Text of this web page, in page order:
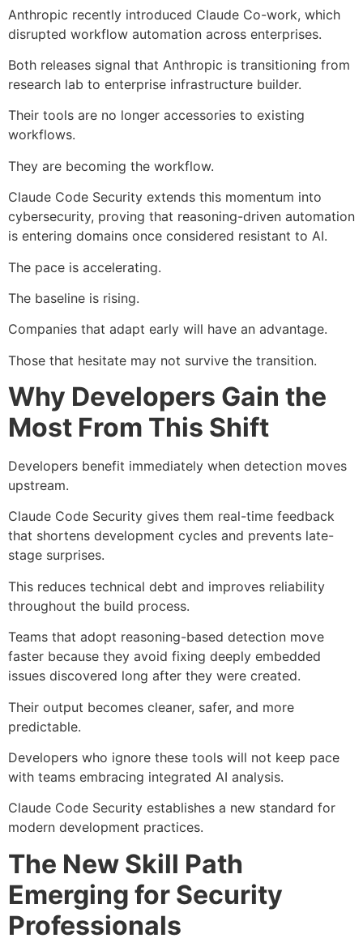
Anthropic recently introduced Claude Co-work, which
disrupted workflow automation across enterprises.
Both releases signal that Anthropic is transitioning from
research lab to enterprise infrastructure builder.
Their tools are no longer accessories to existing
workflows.
They are becoming the workflow.
Claude Code Security extends this momentum into
cybersecurity, proving that reasoning-driven automation
is entering domains once considered resistant to AI.
The pace is accelerating.
The baseline is rising.
Companies that adapt early will have an advantage.
Those that hesitate may not survive the transition.
Why Developers Gain the
Most From This Shift
Developers benefit immediately when detection moves
upstream.
Claude Code Security gives them real-time feedback
that shortens development cycles and prevents late-
stage surprises.
This reduces technical debt and improves reliability
throughout the build process.
Teams that adopt reasoning-based detection move
faster because they avoid fixing deeply embedded
issues discovered long after they were created.
Their output becomes cleaner, safer, and more
predictable.
Developers who ignore these tools will not keep pace
with teams embracing integrated AI analysis.
Claude Code Security establishes a new standard for
modern development practices.
The New Skill Path
Emerging for Security
Professionals